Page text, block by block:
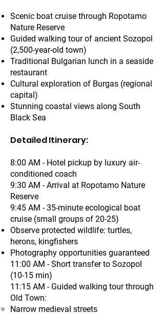
Scenic boat cruise through Ropotamo
Nature Reserve
Guided walking tour of ancient Sozopol
(2,500-year-old town)
Traditional Bulgarian lunch in a seaside
restaurant
Cultural exploration of Burgas (regional
capital)
Stunning coastal views along South
Black Sea
Detailed Itinerary:
8:00 AM - Hotel pickup by luxury air-
conditioned coach
9:30 AM - Arrival at Ropotamo Nature
Reserve
9:45 AM - 35-minute ecological boat
cruise (small groups of 20-25)
Observe protected wildlife: turtles,
herons, kingfishers
Photography opportunities guaranteed
11:00 AM - Short transfer to Sozopol
(10-15 min)
11:15 AM - Guided walking tour through
Old Town:
Narrow medieval streets